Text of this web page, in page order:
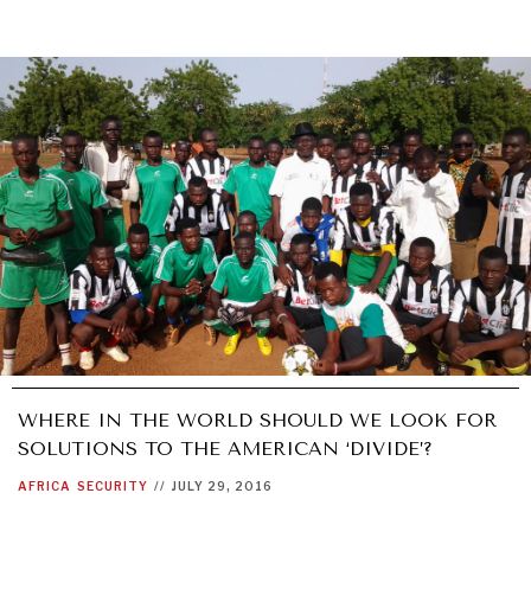
WHERE IN THE WORLD SHOULD WE LOOK FOR
SOLUTIONS TO THE AMERICAN ‘DIVIDE’?
AFRICA SECURITY // JULY 29, 2016